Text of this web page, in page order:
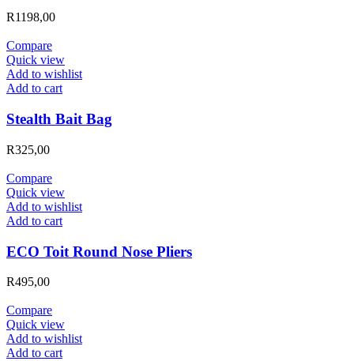
R1198,00
Compare
Quick view
Add to wishlist
Add to cart
Stealth Bait Bag
R325,00
Compare
Quick view
Add to wishlist
Add to cart
ECO Toit Round Nose Pliers
R495,00
Compare
Quick view
Add to wishlist
Add to cart